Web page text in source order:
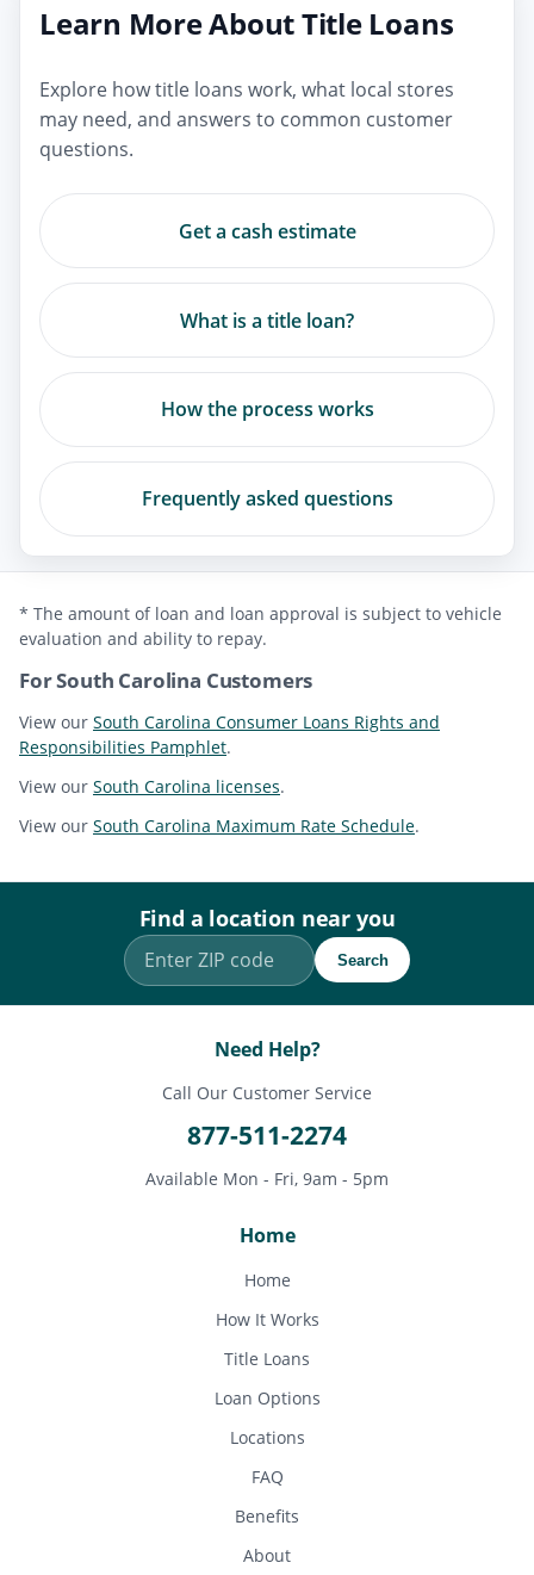
Learn More About Title Loans
Explore how title loans work, what local stores
may need, and answers to common customer
questions.
Get a cash estimate
What is a title loan?
How the process works
Frequently asked questions
* The amount of loan and loan approval is subject to vehicle
evaluation and ability to repay.
For South Carolina Customers
View our South Carolina Consumer Loans Rights and
Responsibilities Pamphlet.
View our South Carolina licenses.
View our South Carolina Maximum Rate Schedule.
Find a location near you
Search
Need Help?
Call Our Customer Service
877-511-2274
Available Mon - Fri, 9am - 5pm
Home
Home
How It Works
Title Loans
Loan Options
Locations
FAQ
Benefits
About